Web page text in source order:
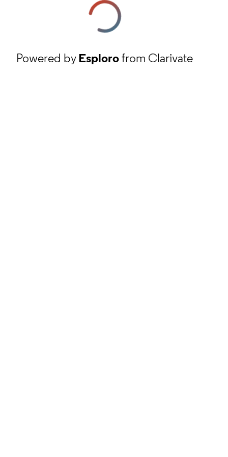
Powered byEsplorofrom Clarivate